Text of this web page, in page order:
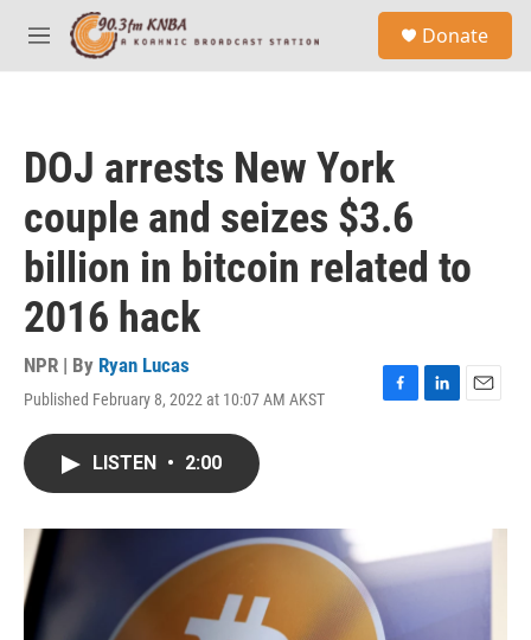
Skip to main content
M
e
Donate
DOJ arrests New York
couple and seizes $3.6
billion in bitcoin related to
2016 hack
NPR | By Ryan Lucas
Published February 8, 2022 at 10:07 AM AKST
F
k
L
n
E
LISTEN • 2:00